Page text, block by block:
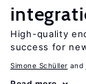
High-quality
success for
Simone Schüller